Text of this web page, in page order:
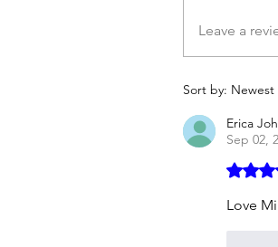
Leave a
Sort by: Newest
Erica
Sep 02,
Rated 5 out
Love